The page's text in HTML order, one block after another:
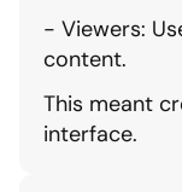
- Viewers:
content.
This meant
interface.